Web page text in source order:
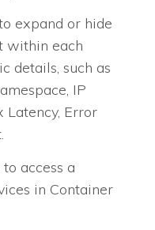
expand or hide
within each
details, such as
IP
Latency, Error
access a
in Container